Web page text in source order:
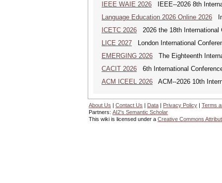
IEEE WAIE 2026 IEEE--2026 8th
Language Education 2026 Online 2026
ICETC 2026 2026 the 18th International
LICE 2027 London International
EMERGING 2026 The Eighteenth
CACIT 2026 6th International
ACM ICEEL 2026 ACM--2026 10th
About Us | Contact Us | Data | Privacy Policy | Terms
Partners: AI2's Semantic Scholar
This wiki is licensed under a Creative Commons